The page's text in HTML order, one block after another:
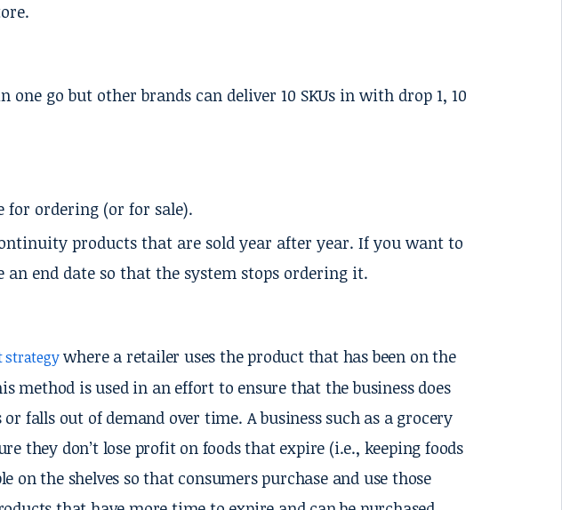
one go but other brands can deliver 10 SKUs in with drop 1, 10
for ordering (or for sale).
products that are sold year after year. If you want to
end date so that the system stops ordering it.
strategywhere a retailer uses the product that has been on the
method is used in an effort to ensure that the business does
falls out of demand over time. A business such as a grocery
they don’t lose profit on foods that expire (i.e., keeping foods
on the shelves so that consumers purchase and use those